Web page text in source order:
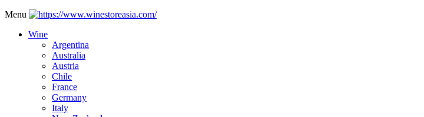
Menu
Wine
Argentina
Australia
Austria
Chile
France
Germany
Italy